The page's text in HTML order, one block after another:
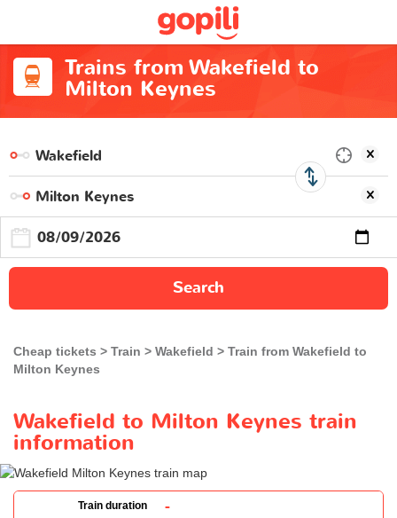
Trains from Wakefield to
Milton Keynes
Search
Cheap tickets Train Wakefield
Train from Wakefield to
Milton Keynes
Wakefield to Milton Keynes train
information
Train duration -